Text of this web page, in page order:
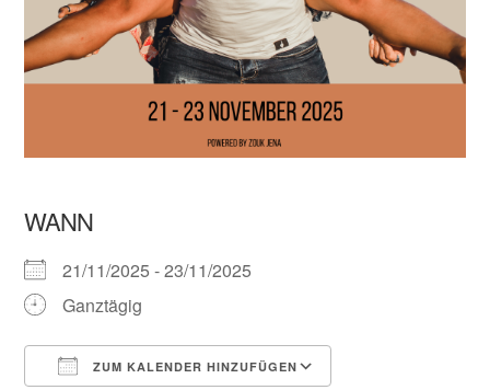
WANN
21/11/2025 - 23/11/2025
Ganztägig
ZUM KALENDER HINZUFÜGEN